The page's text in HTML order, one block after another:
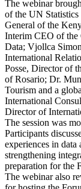
The webinar
of the UN
General of the
Interim CEO of the
Data; Vjollca
International
Posse, Director of
of Rosario; Dr.
Tourism and a
International
Director of
The session was
Participants
experiences in data
strengthening
preparation for the
The webinar also